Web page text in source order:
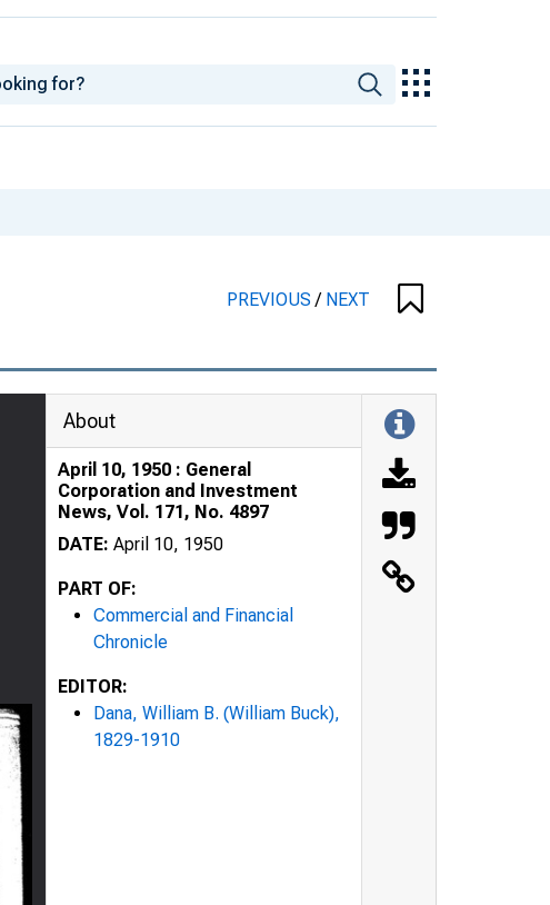
PREVIOUS/ NEXT
About
April 10, 1950 : General
Corporation and Investment
News, Vol. 171, No. 4897
DATE: April 10, 1950
PART OF:
Commercial and Financial
Chronicle
EDITOR:
Dana, William B. (William Buck),
1829-1910